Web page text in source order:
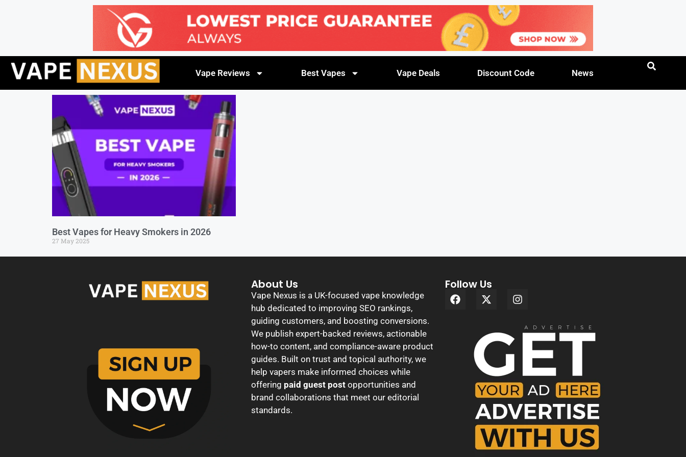
Vape Reviews Best Vapes Vape Deals Discount Code News
Best Vapes for Heavy Smokers in 2026
27 May 2025
About Us
Vape Nexus is a UK-focused vape knowledge
hub dedicated to improving SEO rankings,
guiding customers, and boosting conversions.
We publish expert-backed reviews, actionable
how-to content, and compliance-aware product
guides. Built on trust and topical authority, we
help vapers make informed choices while
offering paid guest post opportunities and
brand collaborations that meet our editorial
standards.
Follow Us